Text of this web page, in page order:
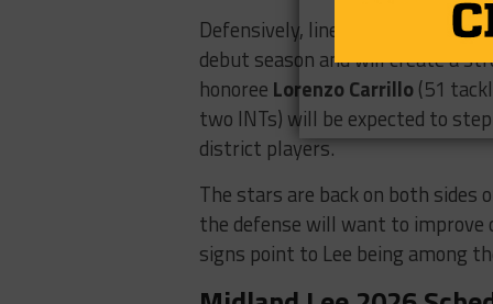
Defensively, linebacker
David
debut season and will create a
honoree Lorenzo Carrillo(51
two INTs) will be expected to
district players.
The stars are back on both sides
the defense will want to improve
signs point to Lee being among